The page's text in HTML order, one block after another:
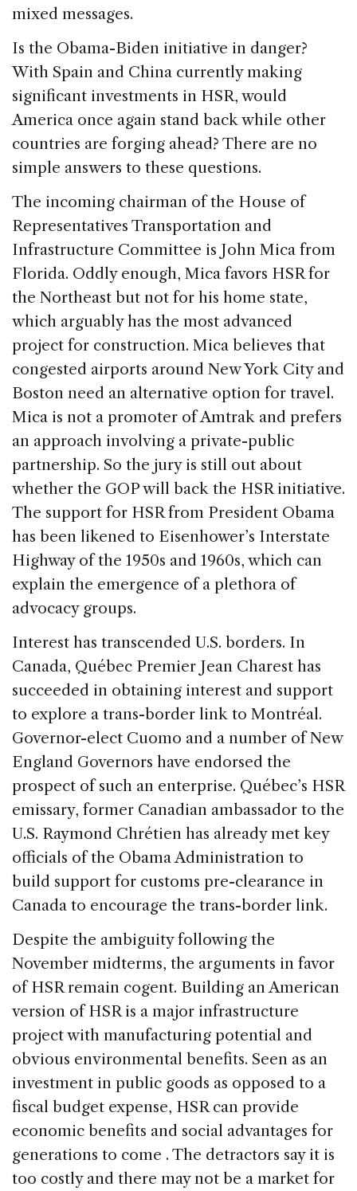
mixed messages.
Is the Obama-Biden initiative in danger?
With Spain and China currently making
significant investments in HSR, would
America once again stand back while other
countries are forging ahead? There are no
simple answers to these questions.
The incoming chairman of the House of
Representatives Transportation and
Infrastructure Committee is John Mica from
Florida. Oddly enough, Mica favors HSR for
the Northeast but not for his home state,
which arguably has the most advanced
project for construction. Mica believes that
congested airports around New York City and
Boston need an alternative option for travel.
Mica is not a promoter of Amtrak and prefers
an approach involving a private-public
partnership. So the jury is still out about
whether the GOP will back the HSR initiative.
The support for HSR from President Obama
has been likened to Eisenhower’s Interstate
Highway of the 1950s and 1960s, which can
explain the emergence of a plethora of
advocacy groups.
Interest has transcended U.S. borders. In
Canada, Québec Premier Jean Charest has
succeeded in obtaining interest and support
to explore a trans-border link to Montréal.
Governor-elect Cuomo and a number of New
England Governors have endorsed the
prospect of such an enterprise. Québec’s HSR
emissary, former Canadian ambassador to the
U.S. Raymond Chrétien has already met key
officials of the Obama Administration to
build support for customs pre-clearance in
Canada to encourage the trans-border link.
Despite the ambiguity following the
November midterms, the arguments in favor
of HSR remain cogent. Building an American
version of HSR is a major infrastructure
project with manufacturing potential and
obvious environmental benefits. Seen as an
investment in public goods as opposed to a
fiscal budget expense, HSR can provide
economic benefits and social advantages for
generations to come . The detractors say it is
too costly and there may not be a market for